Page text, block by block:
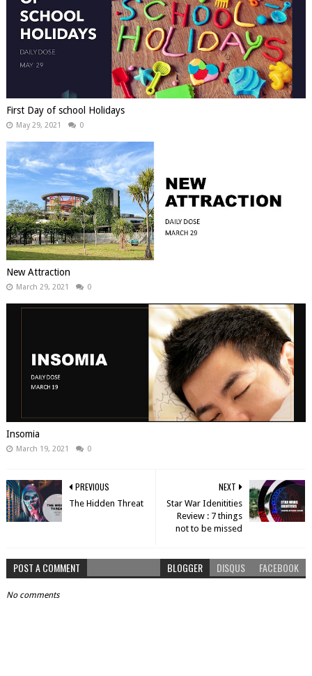
First Day of school Holidays
May 29, 2021 0
New Attraction
March 29, 2021 0
Insomia
March 19, 2021 0
NEXT
Star War Idenitities
Review : 7 things
not to be missed
PREVIOUS
The Hidden Threat
POST A COMMENT BLOGGER DISQUS FACEBOOK
No comments